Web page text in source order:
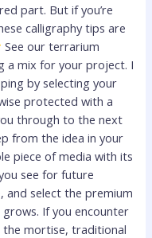
part. But if you’re
calligraphy tips are
See our terrarium
a mix for your project. I
by selecting your
protected with a
through to the next
from the idea in your
piece of media with its
see for future
and select the premium
If you encounter
the mortise, traditional